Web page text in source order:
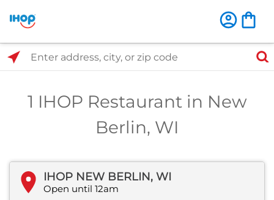
1 IHOP Restaurant in New
Berlin, WI
IHOP NEW BERLIN, WI
Open until 12am